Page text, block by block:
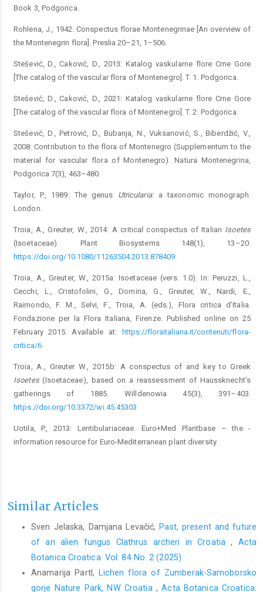
Book 3, Podgorica.
Rohlena, J., 1942: Conspectus florae Montenegrinae [An overview of
the Montenegrin flora]. Preslia 20–21, 1–506.
Stešević, D., Caković, D., 2013: Katalog vaskularne flore Crne Gore
[The catalog of the vascular flora of Montenegro]. T. 1. Podgorica.
Stešević, D., Caković, D., 2021: Katalog vaskularne flore Crne Gore
[The catalog of the vascular flora of Montenegro]. T. 2. Podgorica.
Stešević, D., Petrović, D., Bubanja, N., Vuksanović, S., Biberdžić, V.,
2008: Contribution to the flora of Montenegro (Supplementum to the
material for vascular flora of Montenegro). Natura Montenegrina,
Podgorica 7(3), 463–480.
Taylor, P., 1989: The genus Utricularia: a taxonomic monograph.
London.
Troia, A., Greuter, W., 2014: A critical conspectus of Italian Isoetes
(Isoetaceae). Plant Biosystems 148(1), 13–20.
https://doi.org/10.1080/11263504.2013.878409
Troia, A., Greuter, W., 2015a: Isoetaceae (vers. 1.0). In: Peruzzi, L.,
Cecchi, L., Cristofolini, G., Domina, G., Greuter, W., Nardi, E.,
Raimondo, F. M., Selvi, F., Troia, A. (eds.), Flora critica d’Italia.
Fondazione per la Flora Italiana, Firenze. Published online on 25
February 2015. Available at:
https://floraitaliana.it/contenuti/flora-
critica/6
Troia, A., Greuter W., 2015b: A conspectus of and key to Greek
Isoetes(Isoetaceae), based on a reassessment of Haussknecht’s
gatherings of 1885. Willdenowia 45(3), 391–403.
https://doi.org/10.3372/wi.45.45303
Uotila, P., 2013: Lentibulariaceae. Euro+Med Plantbase – the ­
information resource for Euro-Mediterranean plant di­versity.
Similar Articles
Sven Jelaska, Damjana Levačić, Past, present and future
of an alien fungus Clathrus archeri in Croatia, Acta
Botanica Croatica: Vol. 84 No. 2 (2025)
Anamarija Partl, Lichen flora of Zumberak-Samoborsko
gorje Nature Park, NW Croatia ,Acta Botanica Croatica: